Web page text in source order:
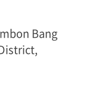
Bang